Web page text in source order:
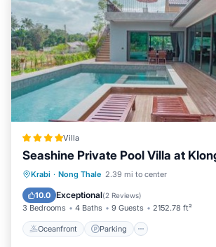
Villa
Seashine Private Pool Villa at
Krabi · Nong Thale 2.39 mi to center
10.0 Exceptional(2 Reviews)
3 Bedrooms 4 Baths 9 Guests 2152.78 ft²
Oceanfront Parking
Oceanfront Parking
Ocean View